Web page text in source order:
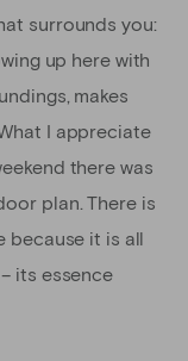
surrounds you:
up here with
makes
I appreciate
there was
plan. There is
it is all
its essence